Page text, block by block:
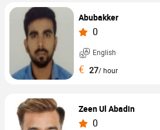
Abubakker
0
English
€ 27/ hour
Zeen Ul Abadin
0